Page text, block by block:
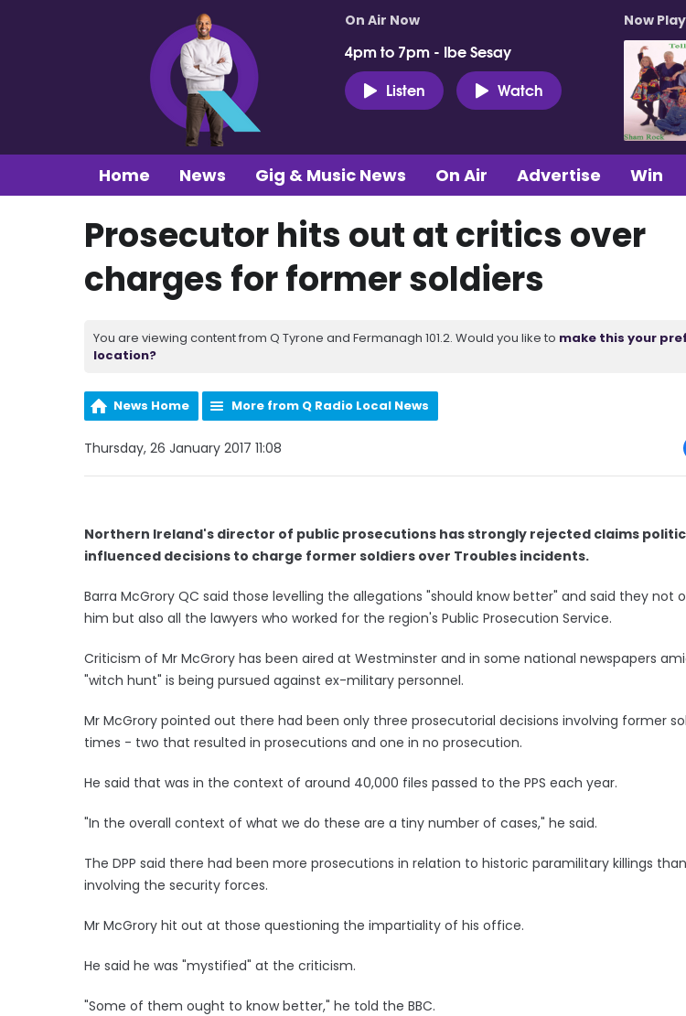
On Air Now
4pm to 7pm - Ibe Sesay
Listen
Watch
Now
Home News Gig & Music News On Air Advertise Win
Prosecutor hits out at critics over
charges for former soldiers
You are viewing content from Q Tyrone and Fermanagh 101.2. Would you like to make this your
location?
News Home More from Q Radio Local News
Thursday, 26 January 2017 11:08
Northern Ireland's director of public prosecutions has strongly rejected claims
influenced decisions to charge former soldiers over Troubles incidents.
Barra McGrory QC said those levelling the allegations "should know better" and said they not
him but also all the lawyers who worked for the region's Public Prosecution Service.
Criticism of Mr McGrory has been aired at Westminster and in some national newspapers
"witch hunt" is being pursued against ex-military personnel.
Mr McGrory pointed out there had been only three prosecutorial decisions involving former
times - two that resulted in prosecutions and one in no prosecution.
He said that was in the context of around 40,000 files passed to the PPS each year.
"In the overall context of what we do these are a tiny number of cases," he said.
The DPP said there had been more prosecutions in relation to historic paramilitary killings
involving the security forces.
Mr McGrory hit out at those questioning the impartiality of his office.
He said he was "mystified" at the criticism.
"Some of them ought to know better," he told the BBC.